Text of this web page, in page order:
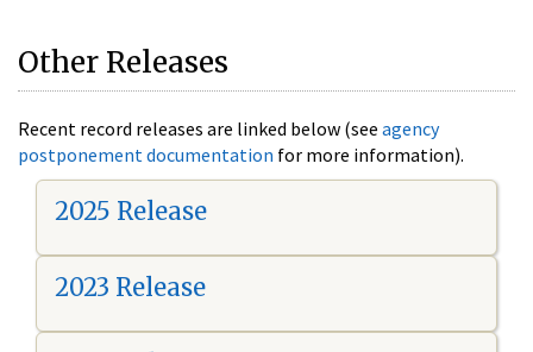
Other Releases
Recent record releases are linked below (see agency
postponement documentation for more information).
2025 Release
2023 Release